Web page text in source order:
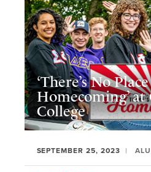
‘There’s No
Homecoming’
College
SEPTEMBER 25, 2023